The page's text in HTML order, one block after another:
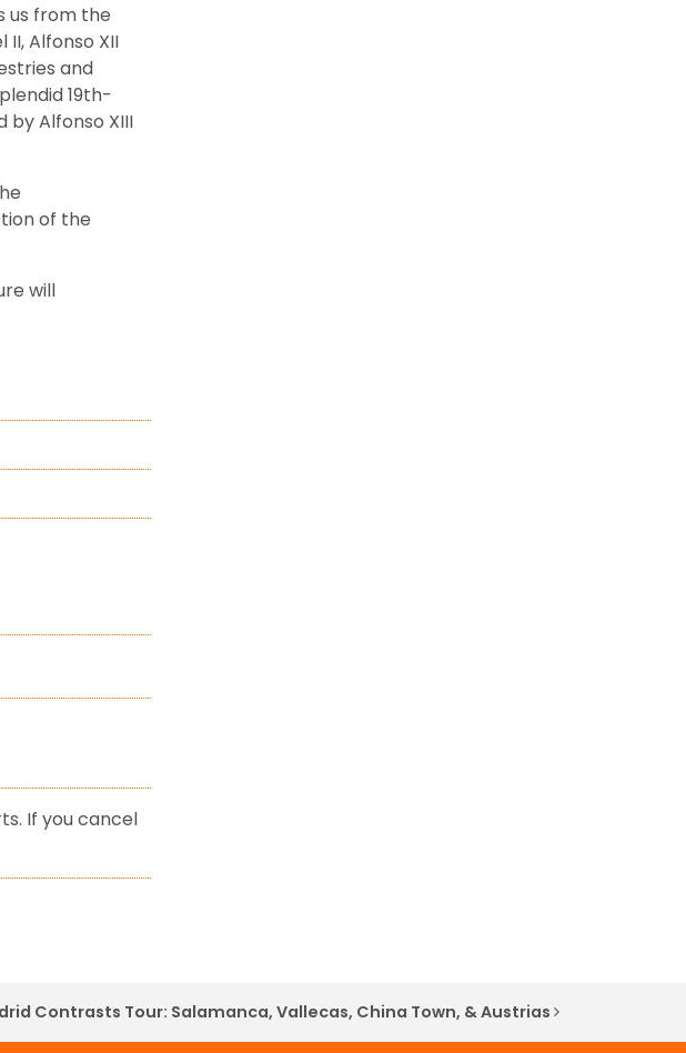
us from the
II, Alfonso XII
and
19th-
Alfonso XIII
of the
will
If you cancel
Contrasts Tour: Salamanca, Vallecas, China Town, & Austrias